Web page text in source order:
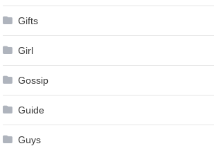
Gifts
Girl
Gossip
Guide
Guys